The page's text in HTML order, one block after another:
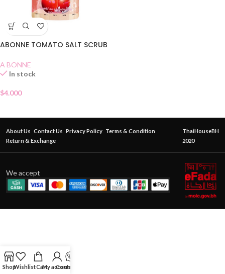
ABONNE TOMATO SALT SCRUB
A BONNE
In stock
$4.000
About Us Contact Us Privacy Policy Terms & Condition
Return & Exchange
ThaiHouseBH
2020
We accept
ShopWishlistCartMy account
Contact Us